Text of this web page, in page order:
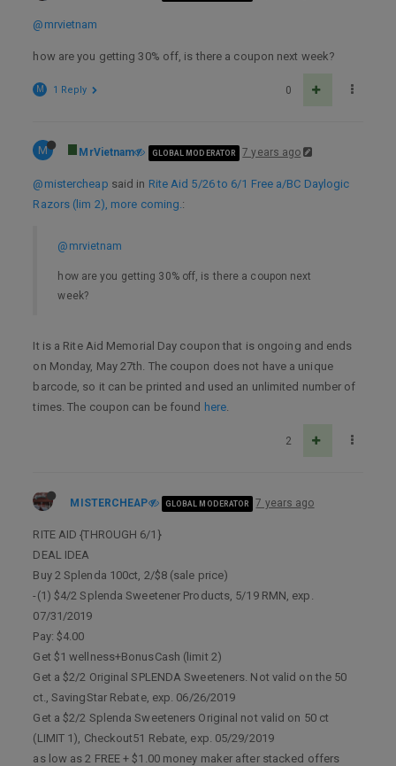
@mrvietnam
how are you getting 30% off, is there a coupon next week?
0
M 1 Reply
M MrVietnam GLOBAL MODERATOR 7 years ago
@mistercheap said in Rite Aid 5/26 to 6/1 Free a/BC Daylogic
Razors (lim 2), more coming.:
@mrvietnam
how are you getting 30% off, is there a coupon next
week?
It is a Rite Aid Memorial Day coupon that is ongoing and ends
on Monday, May 27th. The coupon does not have a unique
barcode, so it can be printed and used an unlimited number of
times. The coupon can be found here.
2
MISTERCHEAP GLOBAL MODERATOR 7 years ago
RITE AID {THROUGH 6/1}
DEAL IDEA
Buy 2 Splenda 100ct, 2/$8 (sale price)
-(1) $4/2 Splenda Sweetener Products, 5/19 RMN, exp.
07/31/2019
Pay: $4.00
Get $1 wellness+BonusCash (limit 2)
Get a $2/2 Original SPLENDA Sweeteners. Not valid on the 50
ct., SavingStar Rebate, exp. 06/26/2019
Get a $2/2 Splenda Sweeteners Original not valid on 50 ct
(LIMIT 1), Checkout51 Rebate, exp. 05/29/2019
as low as 2 FREE + $1.00 money maker after stacked offers